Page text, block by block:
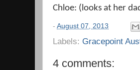
Chloe: (looks at her
- August 07, 2013
Labels: Gracepoint
4 comments: